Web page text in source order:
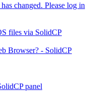
changed. Please log in
files via SolidCP
Browser? - SolidCP
panel